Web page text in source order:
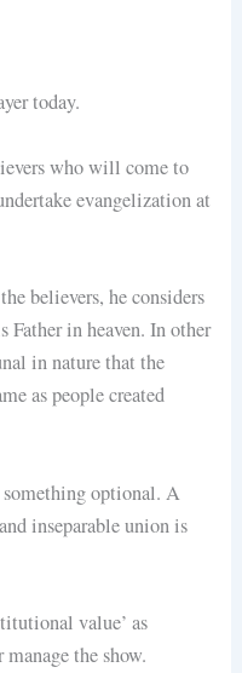
today.
who will come to
evangelization at
believers, he considers
in heaven. In other
in nature that the
as people created
optional. A
inseparable union is
value’ as
the show.